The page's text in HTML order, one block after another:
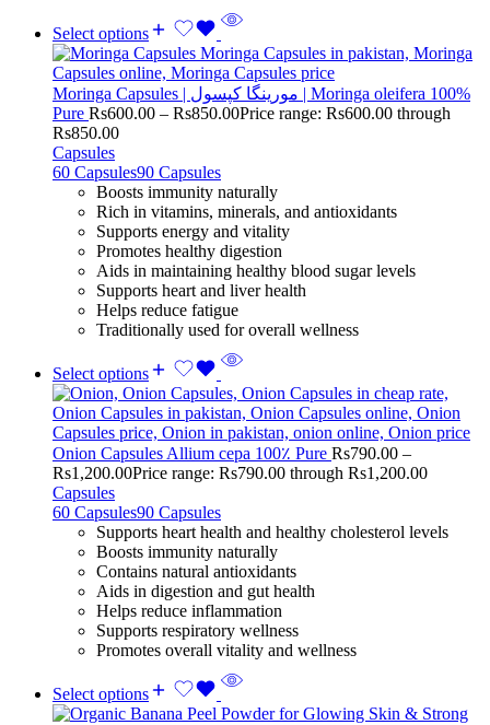
Select options
Moringa Capsules | مورینگا کپسول | Moringa oleifera 100%
Pure Rs600.00 – Rs850.00Price range: Rs600.00 through
Rs850.00
Capsules
60 Capsules90 Capsules
Boosts immunity naturally
Rich in vitamins, minerals, and antioxidants
Supports energy and vitality
Promotes healthy digestion
Aids in maintaining healthy blood sugar levels
Supports heart and liver health
Helps reduce fatigue
Traditionally used for overall wellness
Select options
Onion Capsules Allium cepa 100٪ Pure Rs790.00 –
Rs1,200.00Price range: Rs790.00 through Rs1,200.00
Capsules
60 Capsules90 Capsules
Supports heart health and healthy cholesterol levels
Boosts immunity naturally
Contains natural antioxidants
Aids in digestion and gut health
Helps reduce inflammation
Supports respiratory wellness
Promotes overall vitality and wellness
Select options